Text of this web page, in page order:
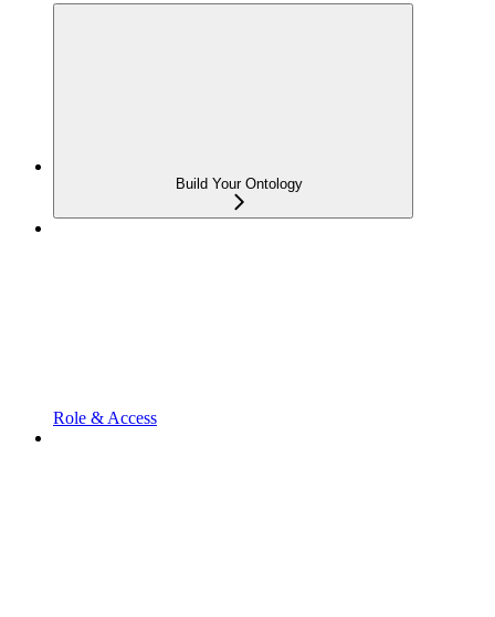
Build Your Ontology
Role & Access